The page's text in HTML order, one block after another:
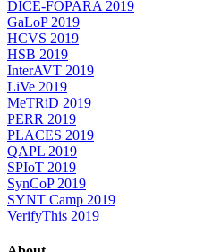
DICE-FOPARA 2019
GaLoP 2019
HCVS 2019
HSB 2019
InterAVT 2019
LiVe 2019
MeTRiD 2019
PERR 2019
PLACES 2019
QAPL 2019
SPIoT 2019
SynCoP 2019
SYNT Camp 2019
VerifyThis 2019